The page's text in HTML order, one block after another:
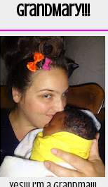
GrandMary!!!